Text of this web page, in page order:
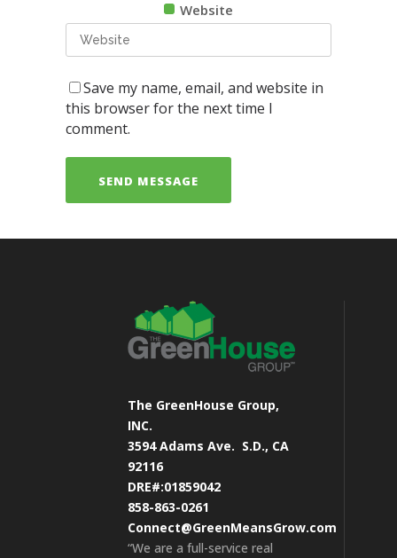
Website
Save my name, email, and website in
this browser for the next time I
comment.
The GreenHouse Group,
INC.
3594 Adams Ave. S.D., CA
92116
DRE#:01859042
858-863-0261
Connect@GreenMeansGrow.com
“We are a full-service real